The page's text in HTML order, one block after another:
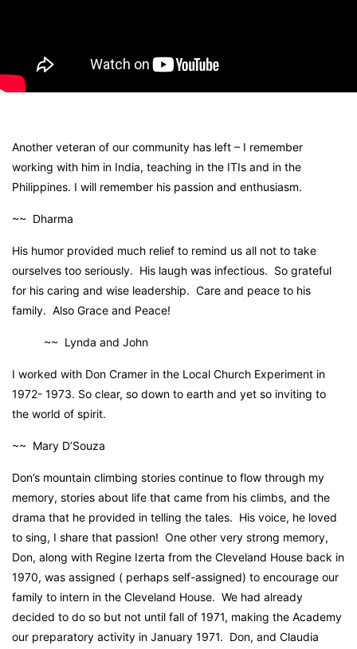
Another veteran of our community has left – I remember
working with him in India, teaching in the ITIs and in the
Philippines. I will remember his passion and enthusiasm.
~~ Dharma
His humor provided much relief to remind us all not to take
ourselves too seriously. His laugh was infectious. So grateful
for his caring and wise leadership. Care and peace to his
family. Also Grace and Peace!
~~ Lynda and John
I worked with Don Cramer in the Local Church Experiment in
1972- 1973. So clear, so down to earth and yet so inviting to
the world of spirit.
~~ Mary D’Souza
Don’s mountain climbing stories continue to flow through my
memory, stories about life that came from his climbs, and the
drama that he provided in telling the tales. His voice, he loved
to sing, I share that passion! One other very strong memory,
Don, along with Regine Izerta from the Cleveland House back in
1970, was assigned ( perhaps self-assigned) to encourage our
family to intern in the Cleveland House. We had already
decided to do so but not until fall of 1971, making the Academy
our preparatory activity in January 1971. Don, and Claudia